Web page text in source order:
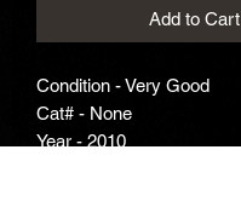
Add to Cart
Condition - Very Good
Cat# - None
Year - 2010